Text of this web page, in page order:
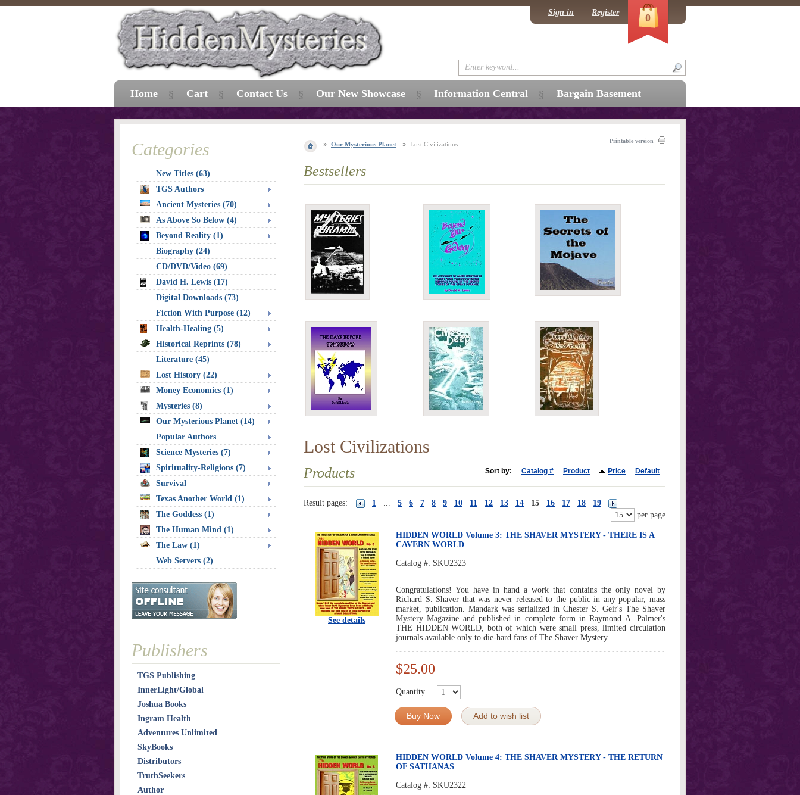
Our Mysterious Planet Lost Civilizations Printable version
Bestsellers
Lost Civilizations
Products Sort by: Catalog # Product Price Default
Result pages: 1 ... 5 6 7 8 9 10 11 12 13 14 15 16 17 18
19
per page
See details
HIDDEN WORLD Volume 3: THE SHAVER MYSTERY - THERE IS A
CAVERN WORLD
Catalog #: SKU2323
Congratulations! You have in hand a work that contains the only novel by
Richard S. Shaver that was never released to the public in any popular, mass
market, publication. Mandark was serialized in Chester S. Geir's The Shaver
Mystery Magazine and published in complete form in Raymond A. Palmer's
THE HIDDEN WORLD, both of which were small press, limited circulation
journals available only to die-hard fans of The Shaver Mystery.
$25.00
Quantity
Buy Now Add to wish list
HIDDEN WORLD Volume 4: THE SHAVER MYSTERY - THE RETURN
OF SATHANAS
Catalog #: SKU2322
Categories
New Titles (63)
TGS Authors
Ancient Mysteries (70)
As Above So Below (4)
Beyond Reality (1)
Biography (24)
CD/DVD/Video (69)
David H. Lewis (17)
Digital Downloads (73)
Fiction With Purpose (12)
Health-Healing (5)
Historical Reprints (78)
Literature (45)
Lost History (22)
Money Economics (1)
Mysteries (8)
Our Mysterious Planet (14)
Popular Authors
Science Mysteries (7)
Spirituality-Religions (7)
Survival
Texas Another World (1)
The Goddess (1)
The Human Mind (1)
The Law (1)
Web Servers (2)
Publishers
TGS Publishing
InnerLight/Global
Joshua Books
Ingram Health
Adventures Unlimited
SkyBooks
Distributors
TruthSeekers
Author
Home Cart Contact Us Our New Showcase Information Central Bargain Basement
Sign in Register 0